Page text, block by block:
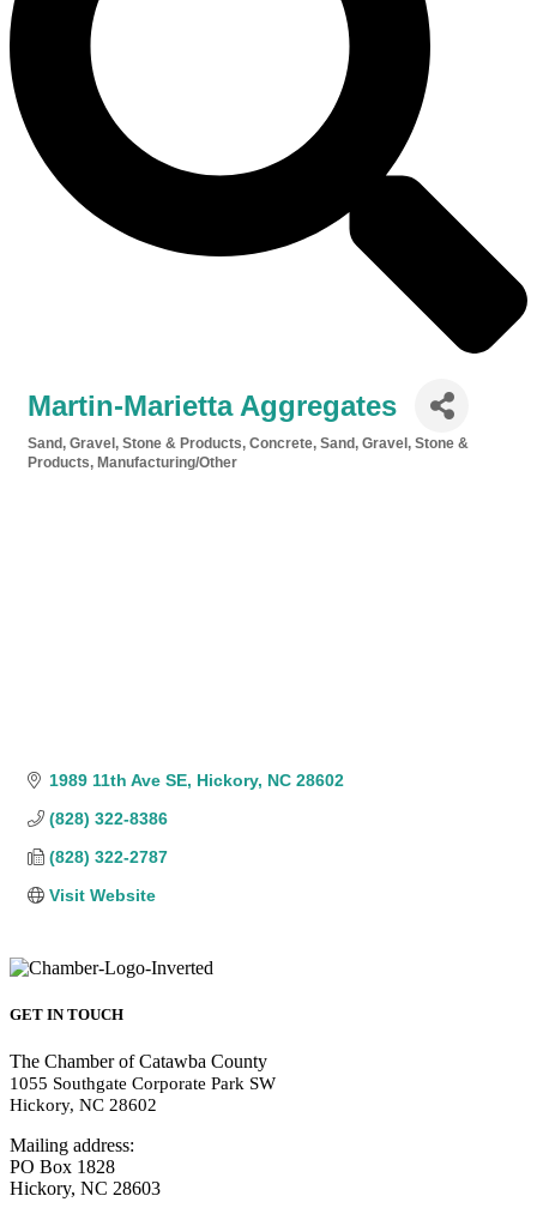
Martin-Marietta Aggregates
Categories
Sand, Gravel, Stone & Products Concrete, Sand, Gravel, Stone &
Products
Manufacturing/Other
1989 11th Ave SE Hickory NC 28602
(828) 322-8386
(828) 322-2787
Visit Website
GET IN TOUCH
The Chamber of Catawba County
1055 Southgate Corporate Park SW
Hickory, NC 28602
Mailing address:
PO Box 1828
Hickory, NC 28603